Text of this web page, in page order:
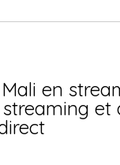
en
et